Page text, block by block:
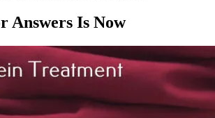
Answers Is Now